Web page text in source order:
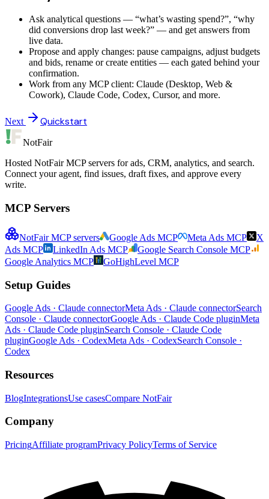
Ask analytical questions — “what’s wasting spend?”, “why
did conversions drop last week?” — and get answers from
live data.
Propose and apply changes: pause campaigns, adjust budgets
and bids, rename or create entities — each gated behind your
confirmation.
Work from any MCP client: Claude (Desktop, Web &
Cowork), Claude Code, Codex, Cursor, and more.
Next Quickstart
NotFair
Hosted NotFair MCP servers for ads, CRM, analytics, and search.
Connect your agent, find issues, draft fixes, and approve every
write.
MCP Servers
NotFair MCP servers Google Ads MCP Meta Ads MCP
X
Ads MCP
LinkedIn Ads MCP
Google Search Console MCP
Google Analytics MCP
GoHighLevel MCP
Setup Guides
Google Ads · Claude connectorMeta Ads · Claude connectorSearch
Console · Claude connectorGoogle Ads · Claude Code pluginMeta
Ads · Claude Code pluginSearch Console · Claude Code
pluginGoogle Ads · CodexMeta Ads · CodexSearch Console ·
Codex
Resources
BlogIntegrationsUse casesCompare NotFair
Company
PricingAffiliate programPrivacy PolicyTerms of Service